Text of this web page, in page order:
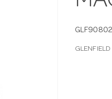
GLF90802